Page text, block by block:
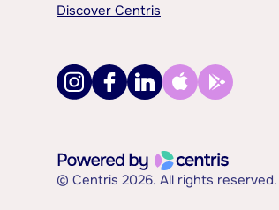
Discover Centris
© Centris 2026. All rights reserved.